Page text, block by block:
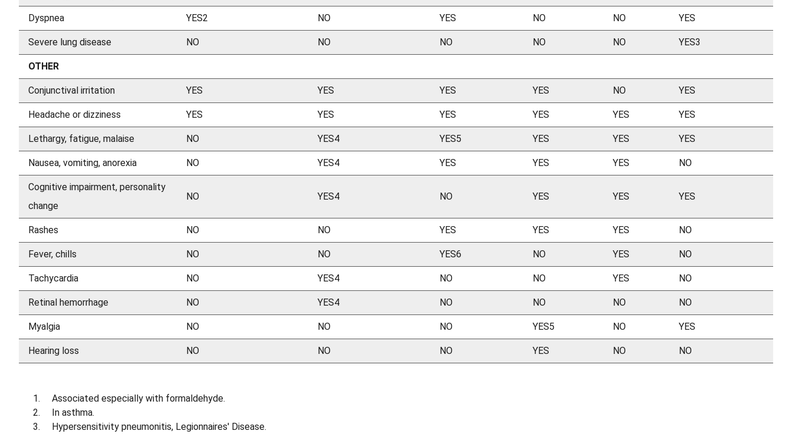
Dyspnea YES2 NO YES NO NO YES
Severe lung disease NO NO NO NO NO YES3
OTHER
Conjunctival irritation YES YES YES YES NO YES
Headache or dizziness YES YES YES YES YES YES
Lethargy, fatigue, malaise NO YES4 YES5 YES YES YES
Nausea, vomiting, anorexia NO YES4 YES YES YES NO
Cognitive impairment, personality
change
NO YES4 NO YES YES YES
Rashes NO NO YES YES YES NO
Fever, chills NO NO YES6 NO YES NO
Tachycardia NO YES4 NO NO YES NO
Retinal hemorrhage NO YES4 NO NO NO NO
Myalgia NO NO NO YES5 NO YES
Hearing loss NO NO NO YES NO NO
Associated especially with formaldehyde.
In asthma.
Hypersensitivity pneumonitis, Legionnaires' Disease.